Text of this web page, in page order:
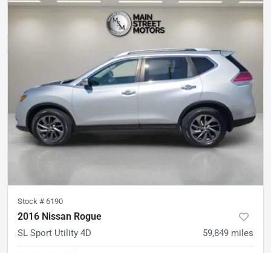
Stock # 6190
2016 Nissan Rogue
SL Sport Utility 4D 59,849 miles